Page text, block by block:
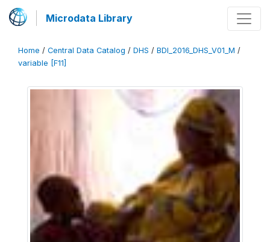
Microdata Library
Home / Central Data Catalog / DHS / BDI_2016_DHS_V01_M /
variable [F11]